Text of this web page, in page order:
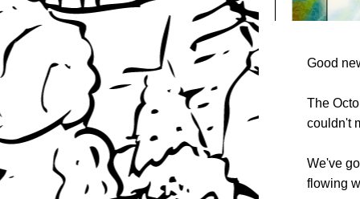
Good
The
couldn't
We've
flowing